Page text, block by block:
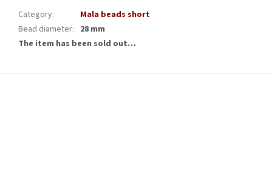
Category:
Mala beads short
Bead diameter: 28 mm
The item has been sold out…